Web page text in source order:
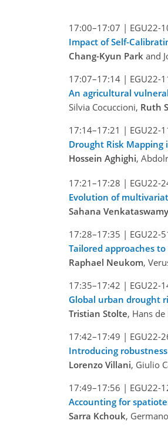
17:00–17:07 | EGU22-
Impact of Self-
Chang-Kyun Park and
17:07–17:14 | EGU22-
An agricultural
Silvia Cocuccioni, Ruth
17:14–17:21 | EGU22-
Drought Risk Mapping
Hossein Aghighi,
17:21–17:28 | EGU22-
Evolution of
Sahana Venkataswamy
17:28–17:35 | EGU22-
Tailored approaches
Raphael Neukom,
17:35–17:42 | EGU22-
Global urban drought
Tristian Stolte, Hans
17:42–17:49 | EGU22-
Introducing
Lorenzo Villani, Giulio
17:49–17:56 | EGU22-
Accounting for
Sarra Kchouk,